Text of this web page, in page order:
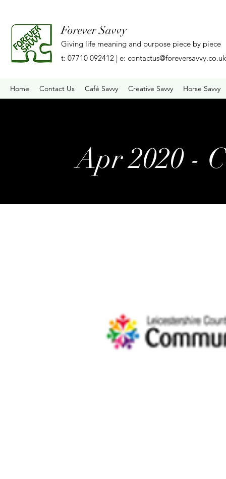
Forever Savvy
Giving life meaning and purpose piece by piece
t: 07710 092412 | e: contactus@foreversavvy.co.uk
Home Contact Us Café Savvy Creative Savvy Horse Savvy
Apr 2020 -